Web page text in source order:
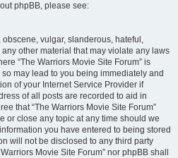
phpBB, please see:
vulgar, slanderous, hateful,
other material that may violate any laws
“The Warriors Movie Site Forum” is
may lead to you being immediately and
of your Internet Service Provider if
of all posts are recorded to aid in
that “The Warriors Movie Site Forum”
or close any topic at any time should we
you have entered to being stored
will not be disclosed to any third party
Movie Site Forum” nor phpBB shall